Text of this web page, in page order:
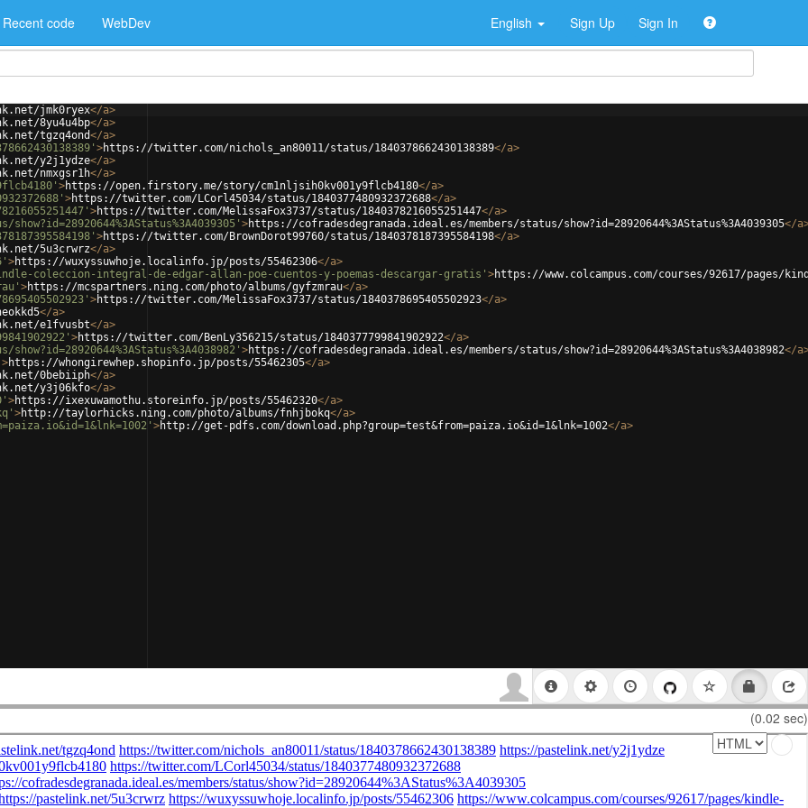
Recent code WebDev English Sign Up Sign In
jmk0ryex</a>
8yu4u4bp</a>
tgzq4ond</a>
>https://twitter.com/nichols_an80011/status/1840378662430138389</a>
y2j1ydze</a>
nmxgsr1h</a>
>https://open.firstory.me/story/cm1nljsih0kv001y9flcb4180</a>
>https://twitter.com/LCorl45034/status/1840377480932372688</a>
>https://twitter.com/MelissaFox3737/status/1840378216055251447</a>
>https://cofradesdegranada.ideal.es/members/status/show?id=28920644%3AStatus%3A4039305</a
>https://twitter.com/BrownDorot99760/status/1840378187395584198</a>
5u3crwrz</a>
>https://wuxyssuwhoje.localinfo.jp/posts/55462306</a>
coleccion-integral-de-edgar-allan-poe-cuentos-y-poemas-descargar-gratis' >https://www.colcampus.com/courses/92617/pages/
>https://mcspartners.ning.com/photo/albums/gyfzmrau</a>
>https://twitter.com/MelissaFox3737/status/1840378695405502923</a>
</a>
e1fvusbt</a>
>https://twitter.com/BenLy356215/status/1840377799841902922</a>
>https://cofradesdegranada.ideal.es/members/status/show?id=28920644%3AStatus%3A4038982</a
>https://whongirewhep.shopinfo.jp/posts/55462305</a>
0bebiiph</a>
y3j06kfo</a>
>https://ixexuwamothu.storeinfo.jp/posts/55462320</a>
>http://taylorhicks.ning.com/photo/albums/fnhjbokq</a>
>http://get-pdfs.com/download.php?group=test&from=paiza.io&id=1&lnk=1002</a>
(0.02 sec)